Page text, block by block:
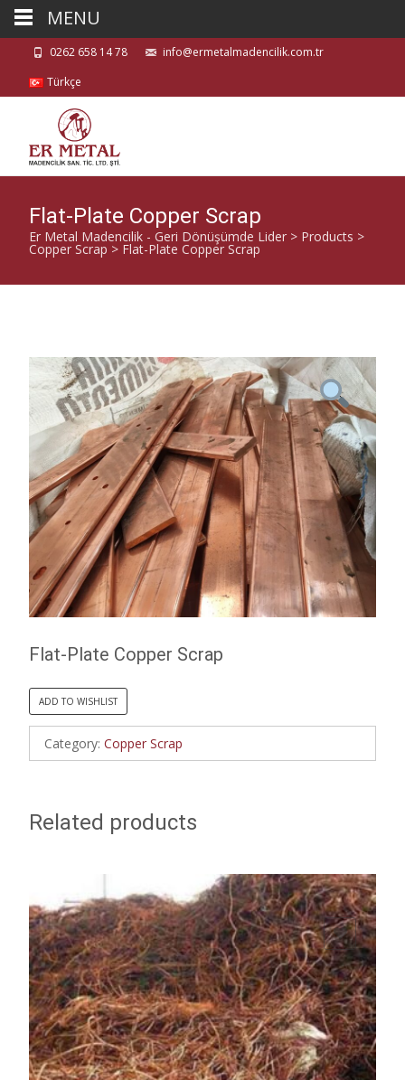
0262 658 14 78
info@ermetalmadencilik.com.tr
Türkçe
Flat-Plate Copper Scrap
Er Metal Madencilik - Geri Dönüşümde Lider > Products >
Copper Scrap > Flat-Plate Copper Scrap
Flat-Plate Copper Scrap
ADD TO WISHLIST
Category: Copper Scrap
Related products
ADD TO WISHLIST
MENU